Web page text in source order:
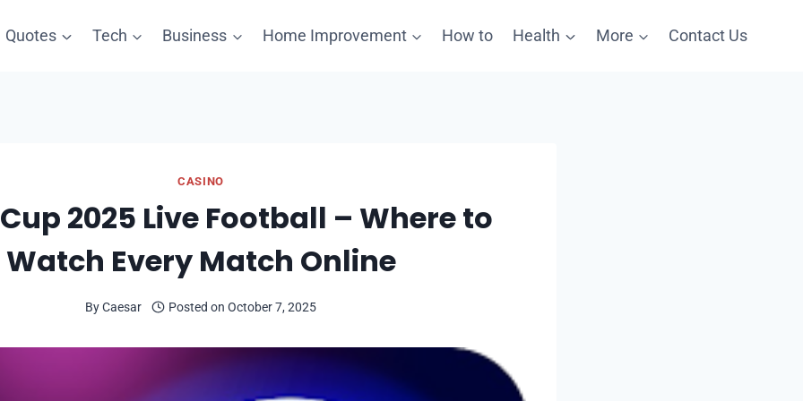
Quotes Tech Business Home Improvement How to Health More Contact Us
CASINO
2025 Live Football – Where to
Watch Every Match Online
ByCaesar Posted on October 7, 2025